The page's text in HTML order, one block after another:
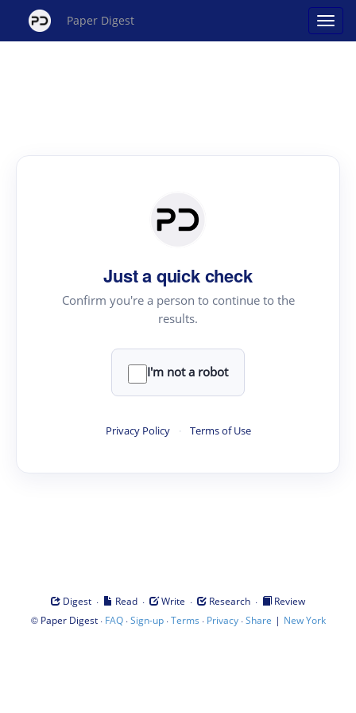
Paper Digest
Just a quick check
Confirm you're a person to continue to the
results.
I'm not a robot
Privacy Policy · Terms of Use
Digest · Read · Write · Research ·
Review
© Paper Digest· FAQ·Sign-up·Terms · Privacy·Share | New York